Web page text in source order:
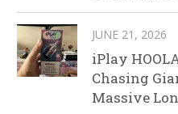
JUNE 21, 2026
iPlay
Chasing
Massive